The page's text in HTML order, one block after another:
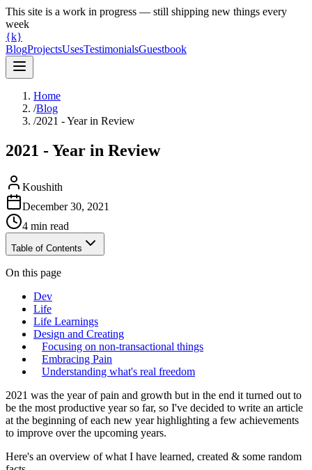
This site is a work in progress — still shipping new things every
week
{k}
BlogProjectsUsesTestimonialsGuestbook
Home
/Blog
/2021 - Year in Review
2021 - Year in Review
Koushith
December 30, 2021
4 min read
Table of Contents
On this page
Dev
Life
Life Learnings
Design and Creating
Focusing on non-transactional things
Embracing Pain
Understanding what's real freedom
2021 was the year of pain and growth but in the end it turned out to
be the most productive year so far, so I've decided to write an article
at the beginning of each new year highlighting a few achievements
to improve over the upcoming years.
Here's an overview of what I have learned, created & some random